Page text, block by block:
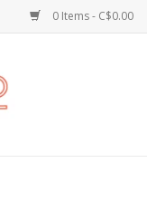
0 Items - C$0.00